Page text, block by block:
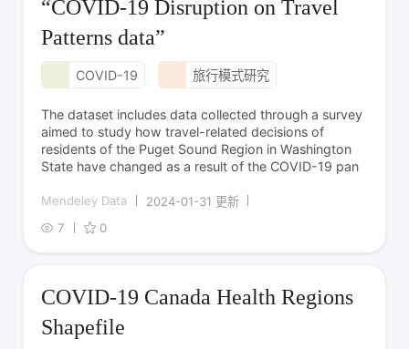
“COVID-19 Disruption on Travel
Patterns data”
COVID-19 旅行模式研究
The dataset includes data collected through a survey
aimed to study how travel-related decisions of
residents of the Puget Sound Region in Washington
State have changed as a result of the COVID-19 pan
Mendeley Data
2024-01-31 更新
7
0
COVID-19 Canada Health Regions
Shapefile